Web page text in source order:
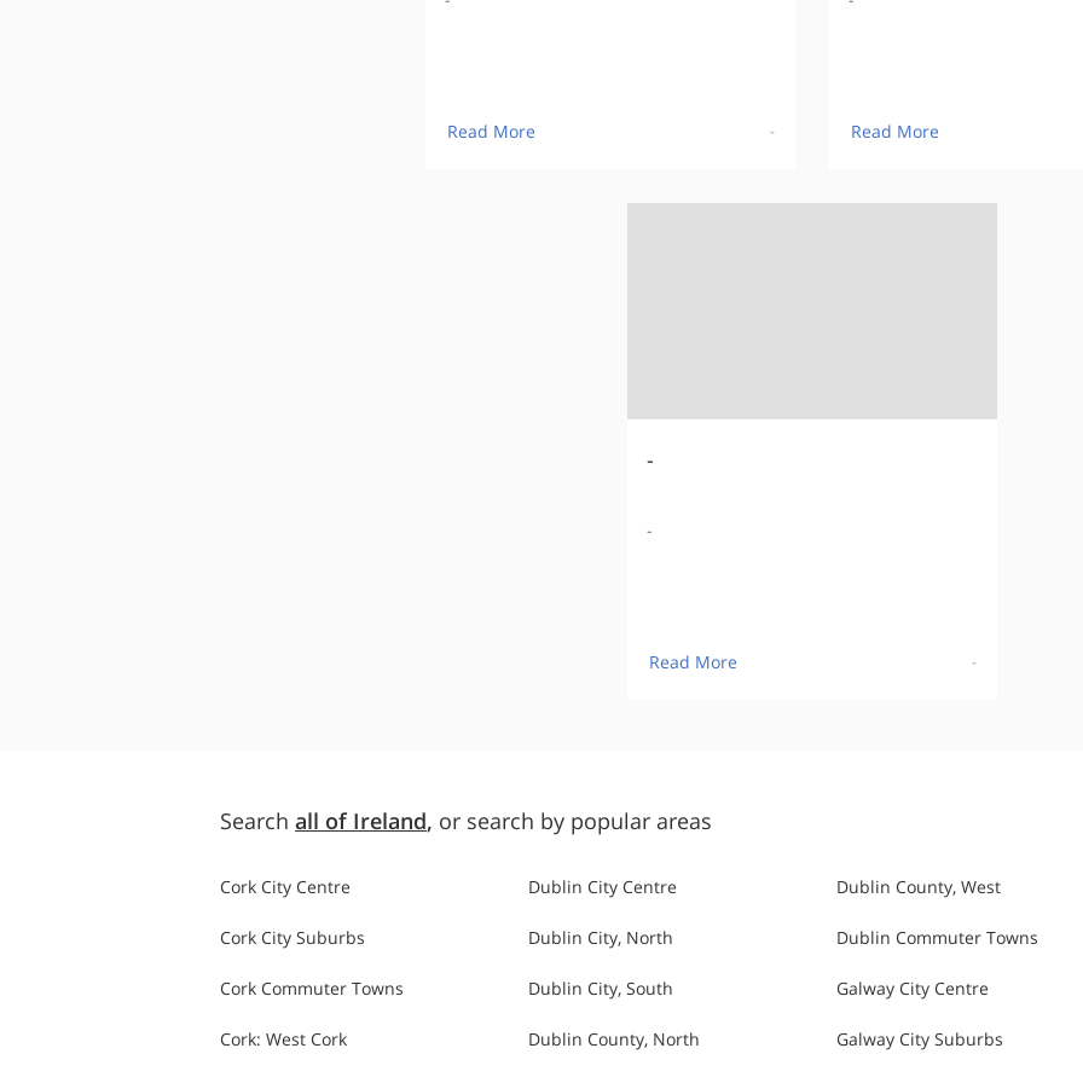
Read More - Read More
-
-
Read More -
Search all of Ireland, or search by popular areas
Cork City Centre
Cork City Suburbs
Cork Commuter Towns
Cork: West Cork
Dublin City Centre
Dublin City, North
Dublin City, South
Dublin County, North
Dublin County, West
Dublin Commuter Towns
Galway City Centre
Galway City Suburbs